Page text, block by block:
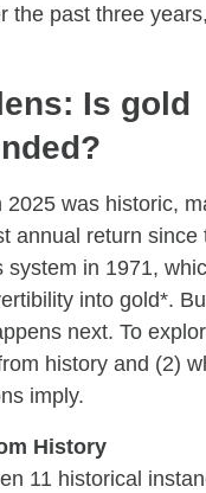
the past three
Is gold
2025 was historic,
annual return since
system in 1971,
into gold*.
next. To
history and (2)
imply.
History
11 historical